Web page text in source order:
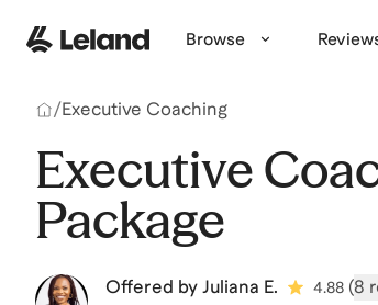
Browse
/Executive Coaching
Executive
Package
Offered by Juliana E. 4.88 (8